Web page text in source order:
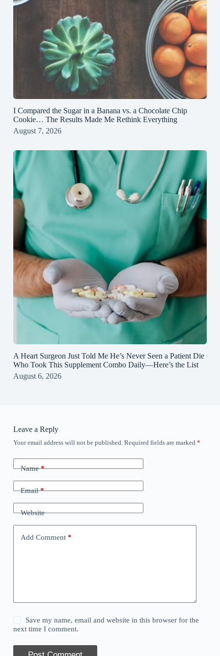
I Compared the Sugar in a Banana vs. a Chocolate Chip
Cookie… The Results Made Me Rethink Everything
August 7, 2026
A Heart Surgeon Just Told Me He’s Never Seen a Patient Die
Who Took This Supplement Combo Daily—Here’s the List
August 6, 2026
Leave a Reply
Your email address will not be published. Required fields are marked *
Name*
Email*
Website
Add Comment*
Save my name, email and website in this browser for the
next time I comment.